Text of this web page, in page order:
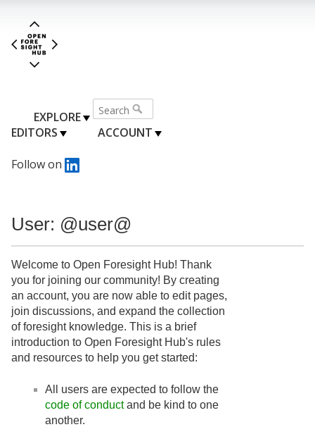
EXPLORE
EDITORS
ACCOUNT
Follow on
User: @user@
Welcome to Open Foresight Hub! Thank
you for joining our community! By creating
an account, you are now able to edit pages,
join discussions, and expand the collection
of foresight knowledge. This is a brief
introduction to Open Foresight Hub's rules
and resources to help you get started:
All users are expected to follow the
code of conductand be kind to one
another.